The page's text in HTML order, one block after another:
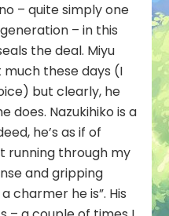
– quite simply one
– in this
the deal. Miyu
these days (I
but clearly, he
does. Nazukihiko is a
he’s as if of
running through my
and gripping
charmer he is”. His